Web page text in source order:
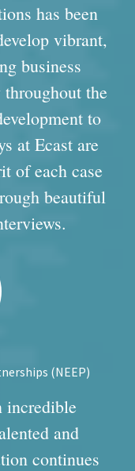
has been
vibrant,
business
the
to
at Ecast are
of each case
beautiful
(NEEP)
incredible
and
continues